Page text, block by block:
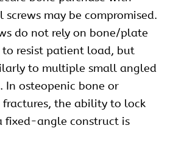
may be compromised.
do not rely on bone/plate
to resist patient load, but
to multiple small angled
In osteopenic bone or
the ability to lock
fixed-angle construct is